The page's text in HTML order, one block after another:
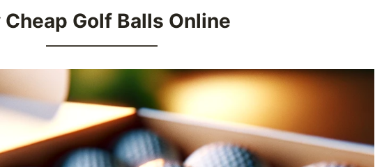
Golf Balls Online